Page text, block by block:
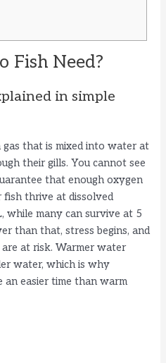
Fish Need?
in simple
that is mixed into water at
their gills. You cannot see
that enough oxygen
thrive at dissolved
while many can survive at 5
than that, stress begins, and
at risk. Warmer water
water, which is why
easier time than warm